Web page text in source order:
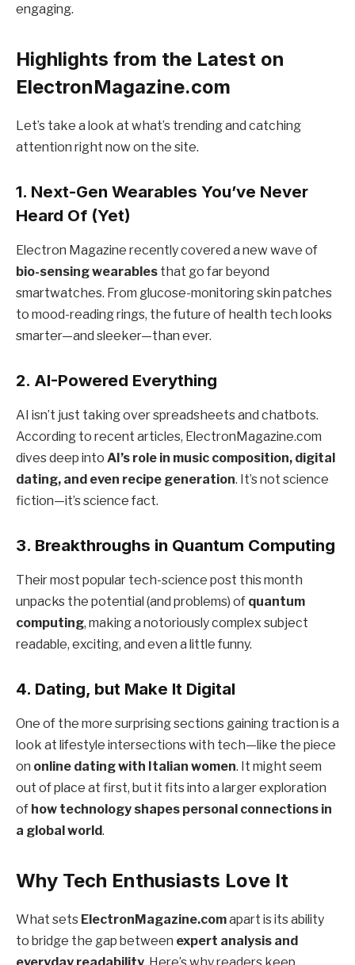
engaging.
Highlights from the Latest on
ElectronMagazine.com
Let’s take a look at what’s trending and catching
attention right now on the site.
1. Next-Gen Wearables You’ve Never
Heard Of (Yet)
Electron Magazine recently covered a new wave of
bio-sensing wearables that go far beyond
smartwatches. From glucose-monitoring skin patches
to mood-reading rings, the future of health tech looks
smarter—and sleeker—than ever.
2. AI-Powered Everything
AI isn’t just taking over spreadsheets and chatbots.
According to recent articles, ElectronMagazine.com
dives deep into AI’s role in music composition, digital
dating, and even recipe generation. It’s not science
fiction—it’s science fact.
3. Breakthroughs in Quantum Computing
Their most popular tech-science post this month
unpacks the potential (and problems) of quantum
computing, making a notoriously complex subject
readable, exciting, and even a little funny.
4. Dating, but Make It Digital
One of the more surprising sections gaining traction is a
look at lifestyle intersections with tech—like the piece
on online dating with Italian women. It might seem
out of place at first, but it fits into a larger exploration
of how technology shapes personal connections in
a global world.
Why Tech Enthusiasts Love It
What sets ElectronMagazine.comapart is its ability
to bridge the gap between expert analysis and